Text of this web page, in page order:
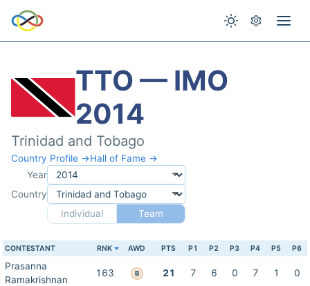
TTO — IMO
2014
Trinidad and Tobago
Country Profile →Hall of Fame →
Year
Country
Individual
Team
CONTESTANT RNK AWD PTS P1 P2 P3 P4 P5 P6
Prasanna
Ramakrishnan
163 B 21 7 6 0 7 1 0